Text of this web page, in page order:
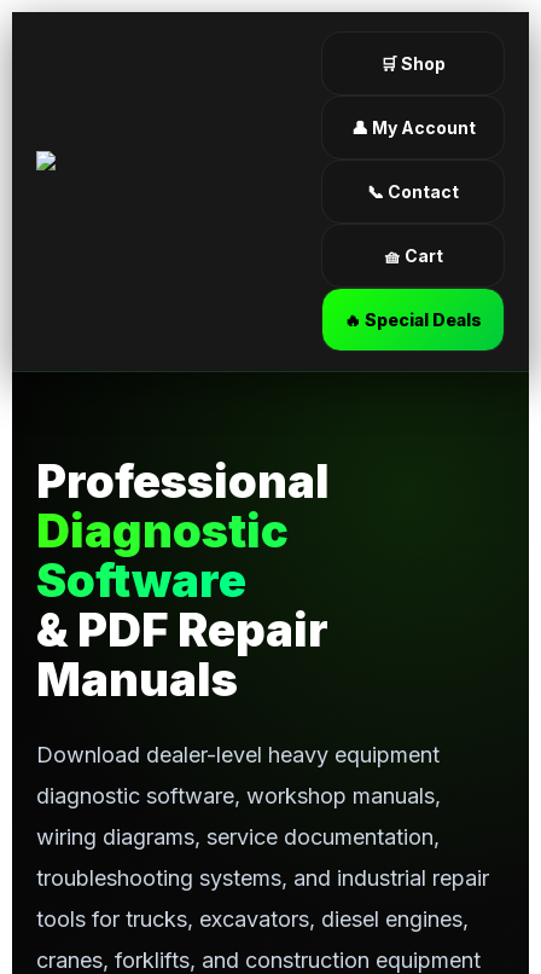
🛒 Shop
👤 My Account
📞 Contact
🧺 Cart
🔥 Special Deals
Professional
Diagnostic
Software
& PDF Repair
Manuals
Download dealer-level heavy equipment
diagnostic software, workshop manuals,
wiring diagrams, service documentation,
troubleshooting systems, and industrial repair
tools for trucks, excavators, diesel engines,
cranes, forklifts, and construction equipment